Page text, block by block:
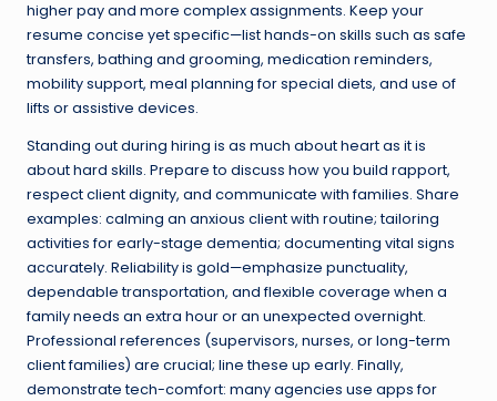
higher pay and more complex assignments. Keep your
resume concise yet specific—list hands-on skills such as safe
transfers, bathing and grooming, medication reminders,
mobility support, meal planning for special diets, and use of
lifts or assistive devices.
Standing out during hiring is as much about heart as it is
about hard skills. Prepare to discuss how you build rapport,
respect client dignity, and communicate with families. Share
examples: calming an anxious client with routine; tailoring
activities for early-stage dementia; documenting vital signs
accurately. Reliability is gold—emphasize punctuality,
dependable transportation, and flexible coverage when a
family needs an extra hour or an unexpected overnight.
Professional references (supervisors, nurses, or long-term
client families) are crucial; line these up early. Finally,
demonstrate tech-comfort: many agencies use apps for